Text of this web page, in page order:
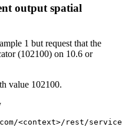
output spatial
1 but request that the
(102100) on 10.6 or
value 102100.
<context>/rest/